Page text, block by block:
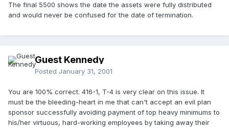
The final 5500 shows the date the assets were fully distributed
and would never be confused for the date of termination.
Guest Kennedy
Posted January 31, 2001
You are 100% correct. 416-1, T-4 is very clear on this issue. It
must be the bleeding-heart in me that can't accept an evil plan
sponsor successfully avoiding payment of top heavy minimums to
his/her virtuous, hard-working employees by taking away their